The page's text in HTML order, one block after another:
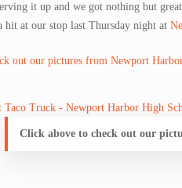
it up and we got nothing but
hit at our stop last Thursday night at
out our pictures from Newport
Click above to check out our